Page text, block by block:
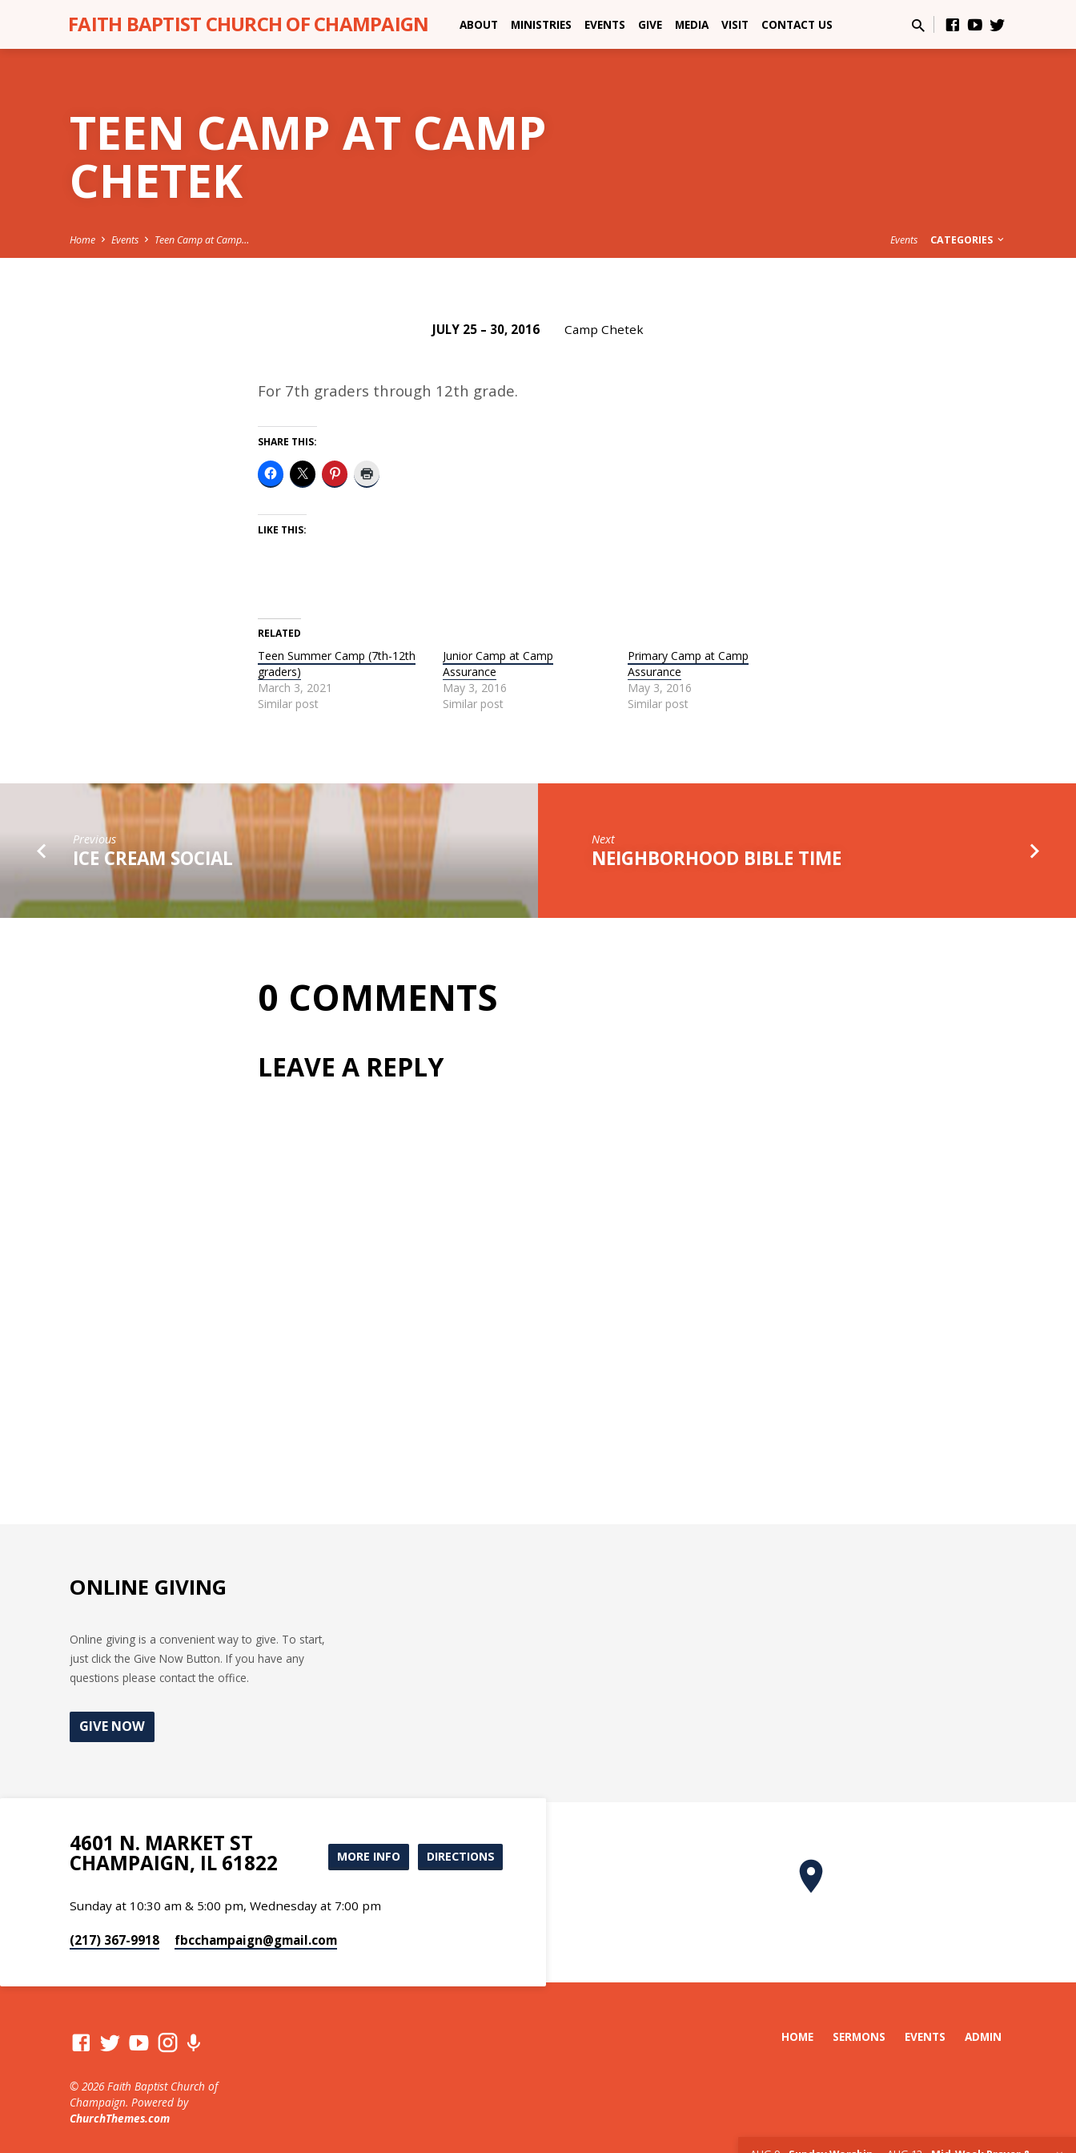
FAITH BAPTIST CHURCH OF CHAMPAIGN ABOUT MINISTRIES EVENTS GIVE MEDIA VISIT CONTACT US
TEEN CAMP AT CAMP
CHETEK
Home Events Teen Camp at Camp… Events CATEGORIES
JULY 25 – 30, 2016 Camp Chetek
For 7th graders through 12th grade.
SHARE THIS:
LIKE THIS:
RELATED
Teen Summer Camp (7th-12th
graders)
March 3, 2021
Similar post
Junior Camp at Camp
Assurance
May 3, 2016
Similar post
Primary Camp at Camp
Assurance
May 3, 2016
Similar post
Previous
ICE CREAM SOCIAL
Next
NEIGHBORHOOD BIBLE TIME
0 COMMENTS
LEAVE A REPLY
ONLINE GIVING
Online giving is a convenient way to give. To start,
just click the Give Now Button. If you have any
questions please contact the office.
GIVE NOW
4601 N. MARKET ST
CHAMPAIGN, IL 61822 MORE INFO DIRECTIONS
Sunday at 10:30 am & 5:00 pm, Wednesday at 7:00 pm
(217) 367-9918 fbcchampaign​@gmail.com
© 2026 Faith Baptist Church of
Champaign. Powered by
ChurchThemes.com
HOME SERMONS EVENTS ADMIN